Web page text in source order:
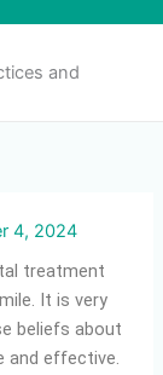
and
4, 2024
treatment
It is very
beliefs about
and effective.